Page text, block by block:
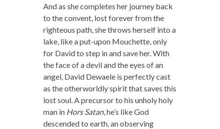
And as she completes her journey back
to the convent, lost forever from the
righteous path, she throws herself into a
lake, like a put-upon Mouchette, only
for David to step in and save her. With
the face of a devil and the eyes of an
angel, David Dewaele is perfectly cast
as the otherworldly spirit that saves this
lost soul. A precursor to his unholy holy
man in Hors Satan, he’s like God
descended to earth, an observing